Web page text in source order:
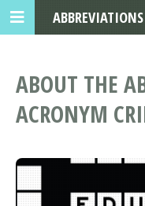
ABOUT THE
ACRONYM